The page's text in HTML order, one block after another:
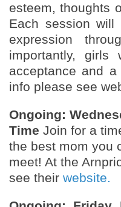
esteem, thoughts
Each session will
expression
importantly,
acceptance and
info please see
Ongoing:
Time Join for a
the best mom you
meet! At the
see their website.